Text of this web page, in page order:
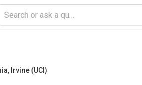
Irvine (UCI)